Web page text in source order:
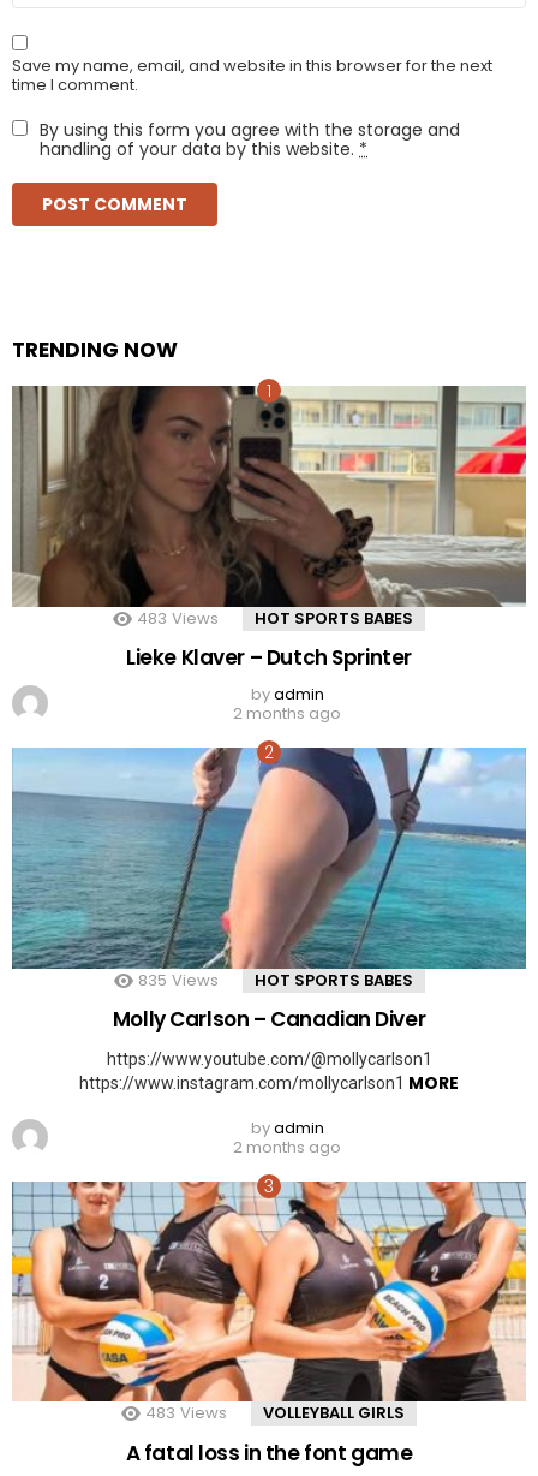
Save my name, email, and website in this browser for the next
time I comment.
By using this form you agree with the storage and
handling of your data by this website. *
TRENDING NOW
483 Views HOT SPORTS BABES
Lieke Klaver – Dutch Sprinter
byadmin
2 months ago
835 Views HOT SPORTS BABES
Molly Carlson – Canadian Diver
https://www.youtube.com/@mollycarlson1
https://www.instagram.com/mollycarlson1 MORE
byadmin
2 months ago
483 Views VOLLEYBALL GIRLS
A fatal loss in the font game